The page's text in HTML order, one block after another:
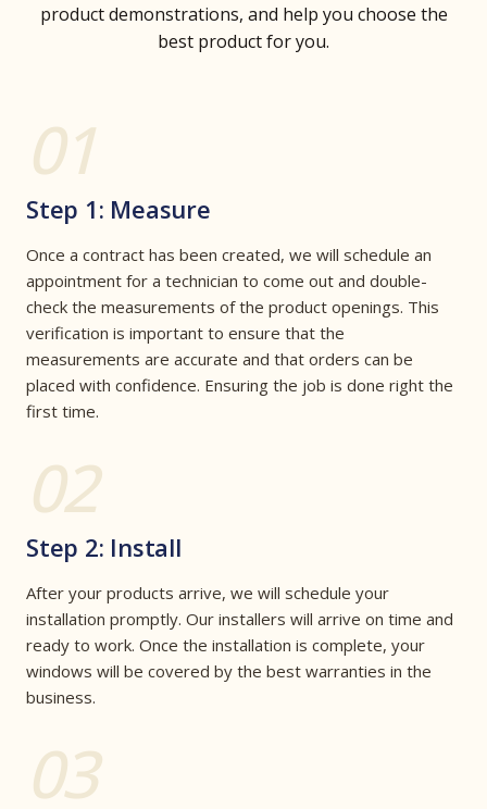
product demonstrations, and help you choose the
best product for you.
01
Step 1: Measure
Once a contract has been created, we will schedule an
appointment for a technician to come out and double-
check the measurements of the product openings. This
verification is important to ensure that the
measurements are accurate and that orders can be
placed with confidence. Ensuring the job is done right the
first time.
02
Step 2: Install
After your products arrive, we will schedule your
installation promptly. Our installers will arrive on time and
ready to work. Once the installation is complete, your
windows will be covered by the best warranties in the
business.
03